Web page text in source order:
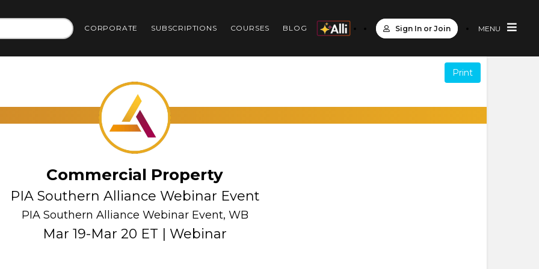
CORPORATE SUBSCRIPTIONS COURSES BLOG Sign In or Join MENU
Print
Commercial Property
PIA Southern Alliance Webinar Event
PIA Southern Alliance Webinar Event, WB
Mar 19-Mar 20 ET | Webinar